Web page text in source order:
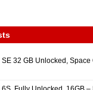
32 GB Unlocked, Space